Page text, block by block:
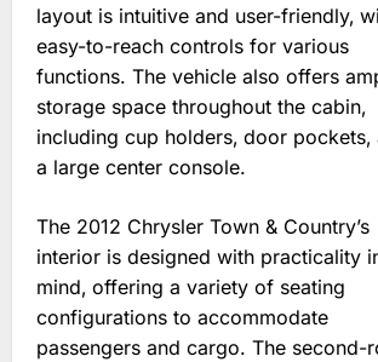
layout is intuitive and user-friendly‚
easy-to-reach controls for various
functions. The vehicle also offers
storage space throughout the cabin‚
including cup holders‚ door pockets‚
a large center console.
The 2012 Chrysler Town & Country’s
interior is designed with practicality
mind‚ offering a variety of seating
configurations to accommodate
passengers and cargo. The second-